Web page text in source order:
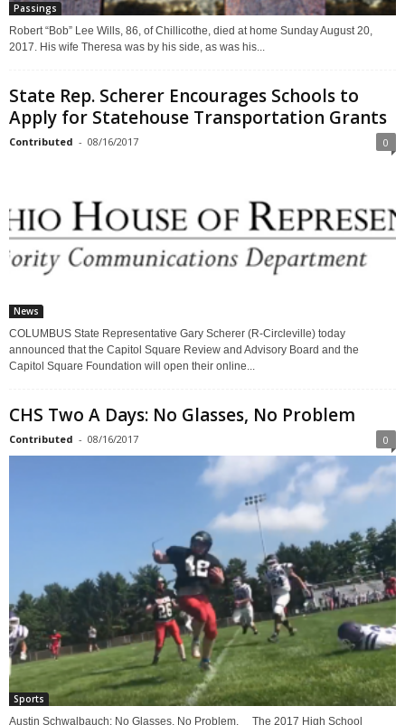
Passings
Robert “Bob” Lee Wills, 86, of Chillicothe, died at home Sunday August 20,
2017. His wife Theresa was by his side, as was his...
State Rep. Scherer Encourages Schools to
Apply for Statehouse Transportation Grants
Contributed - 08/16/2017 0
News
COLUMBUS State Representative Gary Scherer (R-Circleville) today
announced that the Capitol Square Review and Advisory Board and the
Capitol Square Foundation will open their online...
CHS Two A Days: No Glasses, No Problem
Contributed - 08/16/2017 0
Sports
Austin Schwalbauch: No Glasses, No Problem. The 2017 High School